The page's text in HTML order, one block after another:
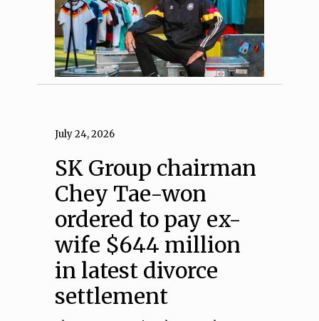
July 24, 2026
SK Group chairman
Chey Tae-won
ordered to pay ex-
wife $644 million
in latest divorce
settlement